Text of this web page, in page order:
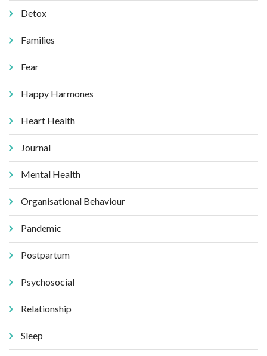
Detox
Families
Fear
Happy Harmones
Heart Health
Journal
Mental Health
Organisational Behaviour
Pandemic
Postpartum
Psychosocial
Relationship
Sleep